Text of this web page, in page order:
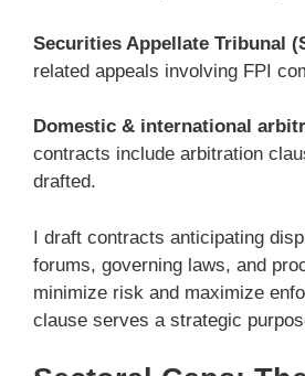
Securities Appellate Tribunal
related appeals involving FPI
Domestic & international
contracts include arbitration
drafted.
I draft contracts anticipating
forums, governing laws, and
minimize risk and maximize
clause serves a strategic